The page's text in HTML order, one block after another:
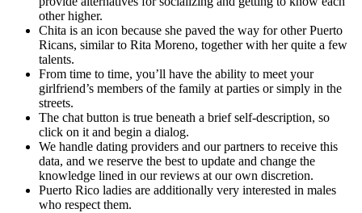
other higher.
Chita is an icon because she paved the way for other Puerto
Ricans, similar to Rita Moreno, together with her quite a few
talents.
From time to time, you’ll have the ability to meet your
girlfriend’s members of the family at parties or simply in the
streets.
The chat button is true beneath a brief self-description, so
click on it and begin a dialog.
We handle dating providers and our partners to receive this
data, and we reserve the best to update and change the
knowledge lined in our reviews at our own discretion.
Puerto Rico ladies are additionally very interested in males
who respect them.